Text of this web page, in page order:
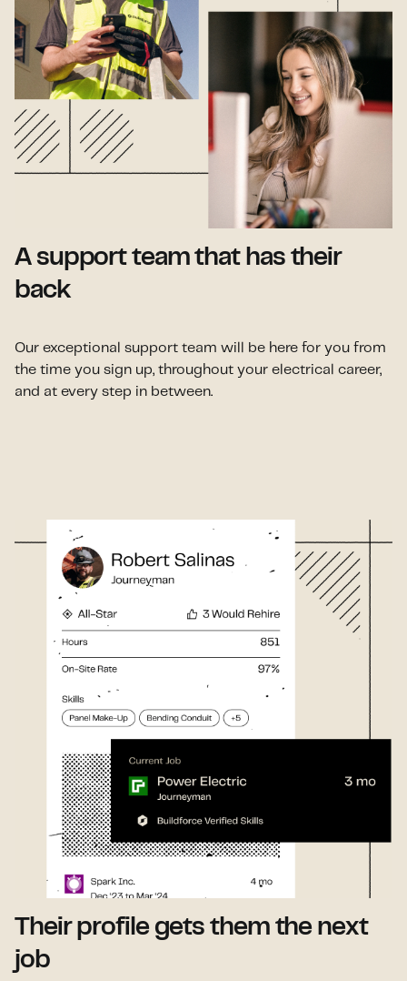
A support team that has their
back
Our exceptional support team will be here for you from
the time you sign up, throughout your electrical career,
and at every step in between.
Their profile gets them the next
job